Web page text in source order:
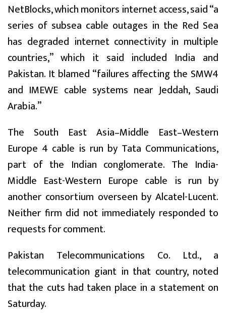
NetBlocks, which monitors internet access, said “a
series of subsea cable outages in the Red Sea
has degraded internet connectivity in multiple
countries,” which it said included India and
Pakistan. It blamed “failures affecting the SMW4
and IMEWE cable systems near Jeddah, Saudi
Arabia.”
The South East Asia–Middle East–Western
Europe 4 cable is run by Tata Communications,
part of the Indian conglomerate. The India-
Middle East-Western Europe cable is run by
another consortium overseen by Alcatel-Lucent.
Neither firm did not immediately responded to
requests for comment.
Pakistan Telecommunications Co. Ltd., a
telecommunication giant in that country, noted
that the cuts had taken place in a statement on
Saturday.